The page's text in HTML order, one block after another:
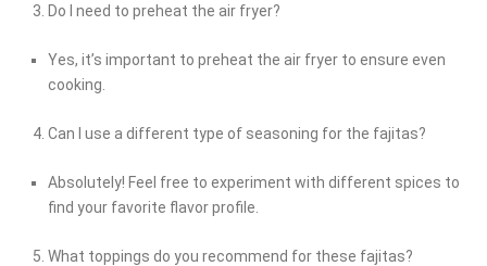
Do I need to preheat the air fryer?
Yes, it’s important to preheat the air fryer to ensure even
cooking.
Can I use a different type of seasoning for the fajitas?
Absolutely! Feel free to experiment with different spices to
find your favorite flavor profile.
What toppings do you recommend for these fajitas?